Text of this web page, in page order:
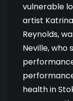
vulnerable
artist
Reynolds,
Neville,
health in